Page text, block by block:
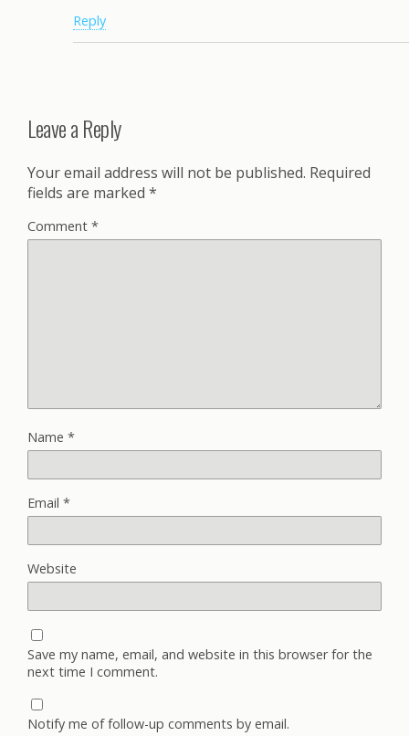
Reply
Leave a Reply
Your email address will not be published. Required
fields are marked *
Comment *
Name *
Email *
Website
Save my name, email, and website in this browser for the
next time I comment.
Notify me of follow-up comments by email.